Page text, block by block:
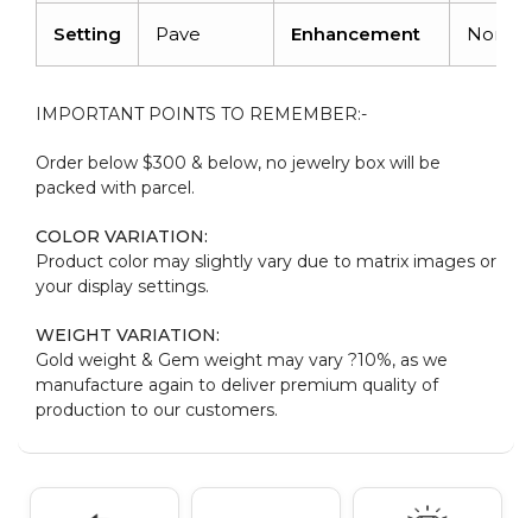
Setting Pave Enhancement None
IMPORTANT POINTS TO REMEMBER:-
Order below $300 & below, no jewelry box will be
packed with parcel.
COLOR VARIATION:
Product color may slightly vary due to matrix images or
your display settings.
WEIGHT VARIATION:
Gold weight & Gem weight may vary ?10%, as we
manufacture again to deliver premium quality of
production to our customers.